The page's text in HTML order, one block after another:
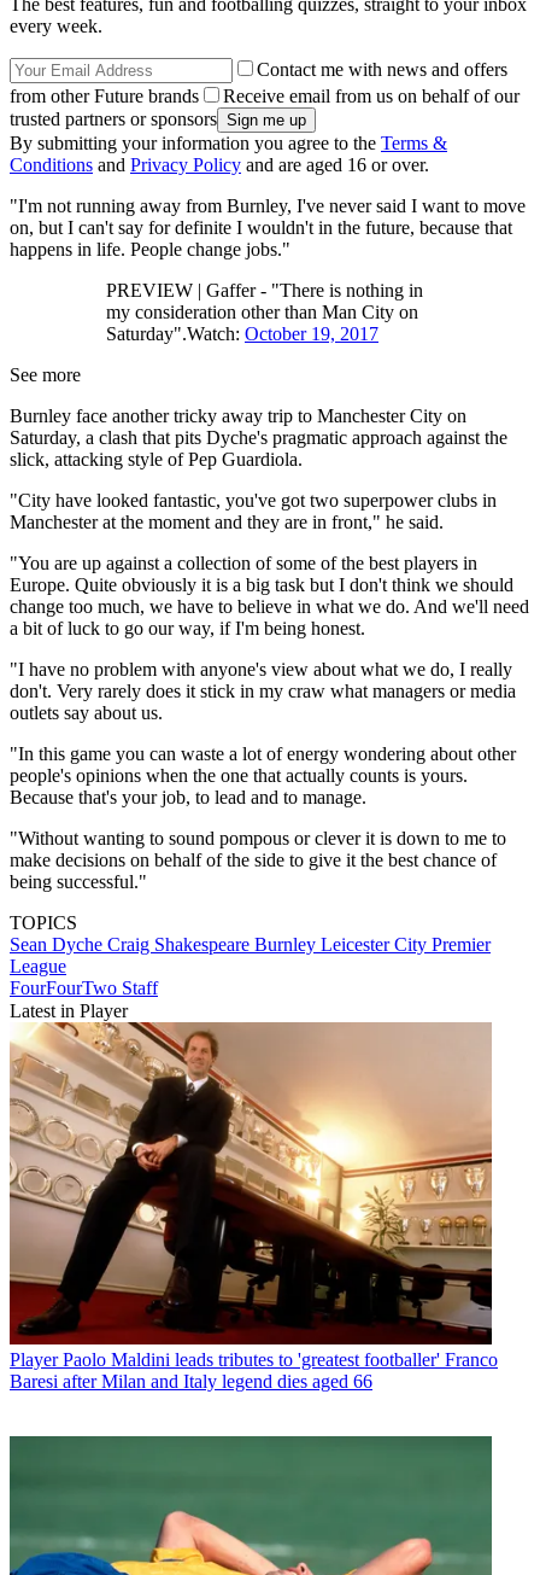
The best features, fun and footballing quizzes, straight to your inbox
every week.
Contact me with news and offers
from other Future brands
Receive email from us on behalf of our
trusted partners or sponsors
By submitting your information you agree to the Terms &
Conditions and Privacy Policy and are aged 16 or over.
"I'm not running away from Burnley, I've never said I want to move
on, but I can't say for definite I wouldn't in the future, because that
happens in life. People change jobs."
PREVIEW | Gaffer - "There is nothing in
my consideration other than Man City on
Saturday".Watch: October 19, 2017
See more
Burnley face another tricky away trip to Manchester City on
Saturday, a clash that pits Dyche's pragmatic approach against the
slick, attacking style of Pep Guardiola.
"City have looked fantastic, you've got two superpower clubs in
Manchester at the moment and they are in front," he said.
"You are up against a collection of some of the best players in
Europe. Quite obviously it is a big task but I don't think we should
change too much, we have to believe in what we do. And we'll need
a bit of luck to go our way, if I'm being honest.
"I have no problem with anyone's view about what we do, I really
don't. Very rarely does it stick in my craw what managers or media
outlets say about us.
"In this game you can waste a lot of energy wondering about other
people's opinions when the one that actually counts is yours.
Because that's your job, to lead and to manage.
"Without wanting to sound pompous or clever it is down to me to
make decisions on behalf of the side to give it the best chance of
being successful."
TOPICS
Sean Dyche Craig Shakespeare Burnley Leicester City Premier
League
FourFourTwo Staff
Latest in Player
Player Paolo Maldini leads tributes to 'greatest footballer' Franco
Baresi after Milan and Italy legend dies aged 66